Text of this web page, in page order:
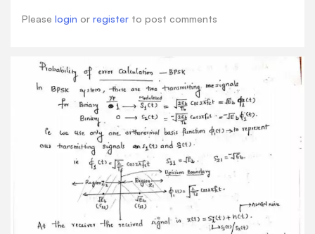
Please login or register to post comments